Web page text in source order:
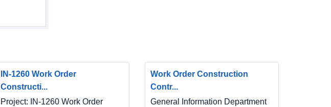
IN-1260 Work Order
Constructi...
Project: IN-1260 Work Order
Work Order Construction
Contr...
General Information Department